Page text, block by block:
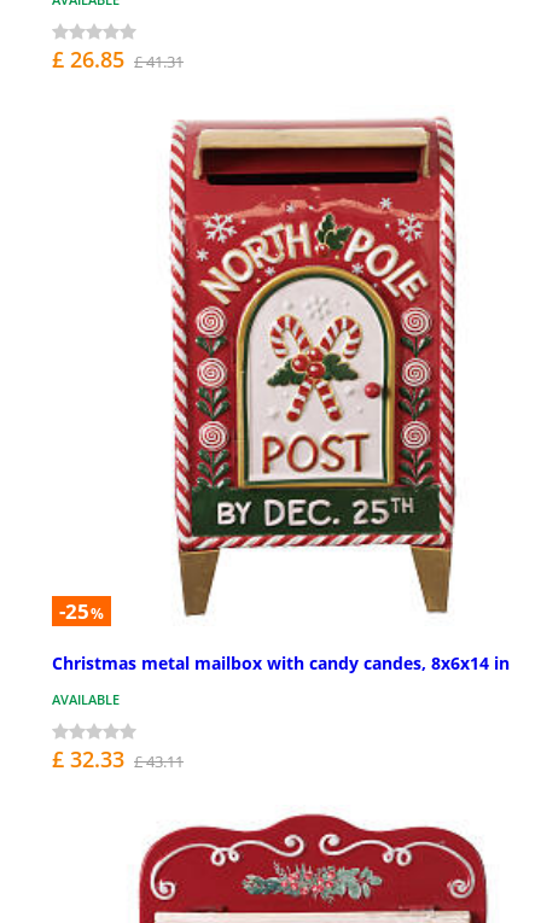
£ 26.85 £ 41.31
-25%
Christmas metal mailbox with candy candes, 8x6x14 in
AVAILABLE
£ 32.33 £ 43.11